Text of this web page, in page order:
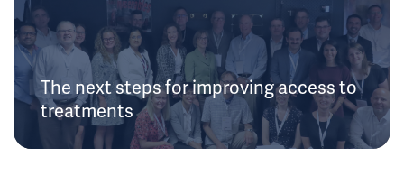
The next steps for improving access to
treatments